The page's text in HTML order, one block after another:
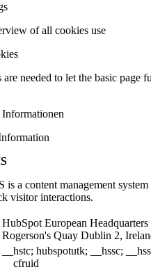
of all cookies use
are needed to let the basic page
is a content management system
visitor interactions.
HubSpot European Headquarters
Rogerson's Quay Dublin 2,
__hstc; hubspotutk; __hssc;
__cfruid